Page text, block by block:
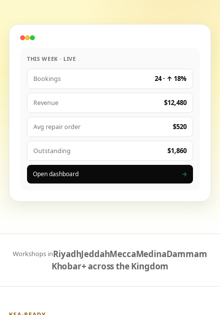
THIS WEEK · LIVE
Bookings 24 · ↑ 18%
Revenue $12,480
Avg repair order $520
Outstanding $1,860
Open dashboard →
Workshops inRiyadhJeddahMeccaMedinaDammam
Khobar+ across the Kingdom